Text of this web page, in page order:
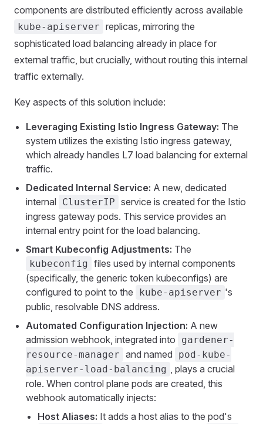
components are distributed efficiently across available
kube-apiserver replicas, mirroring the
sophisticated load balancing already in place for
external traffic, but crucially, without routing this internal
traffic externally.
Key aspects of this solution include:
Leveraging Existing Istio Ingress Gateway: The
system utilizes the existing Istio ingress gateway,
which already handles L7 load balancing for external
traffic.
Dedicated Internal Service: A new, dedicated
internal ClusterIP service is created for the Istio
ingress gateway pods. This service provides an
internal entry point for the load balancing.
Smart Kubeconfig Adjustments: The
kubeconfig files used by internal components
(specifically, the generic token kubeconfigs) are
configured to point to the
kube-apiserver 's
public, resolvable DNS address.
Automated Configuration Injection: A new
admission webhook, integrated into
gardener-
resource-manager and named
pod-kube-
apiserver-load-balancing , plays a crucial
role. When control plane pods are created, this
webhook automatically injects:
Host Aliases: It adds a host alias to the pod's